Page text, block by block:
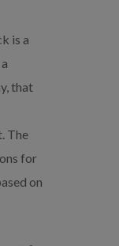
is a
that
The
for
on